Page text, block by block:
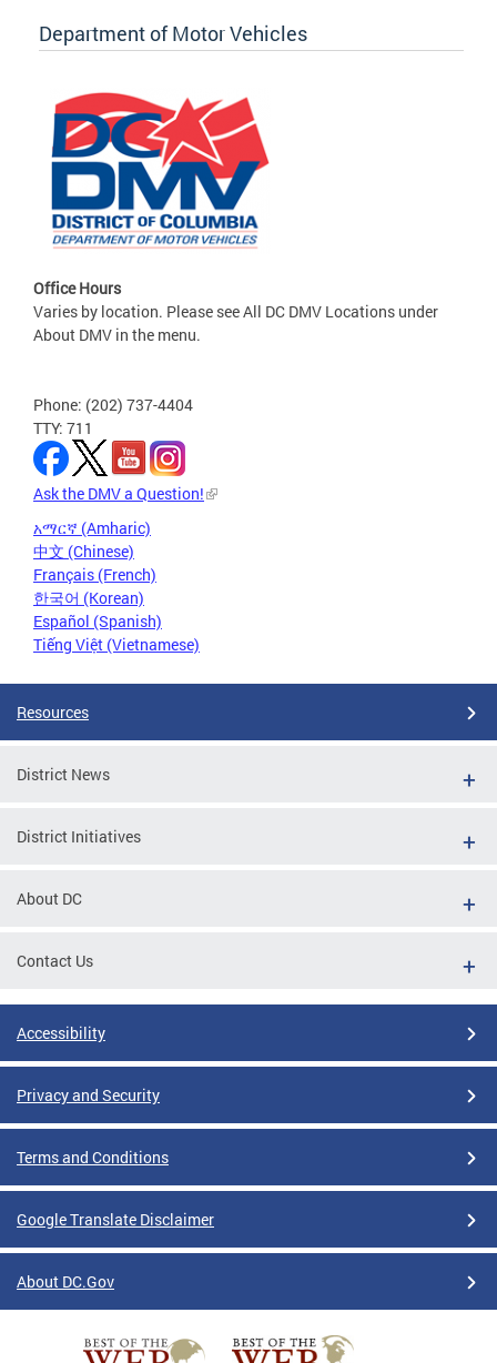
Department of Motor Vehicles
Office Hours
Varies by location. Please see All DC DMV Locations under
About DMV in the menu.
Phone: (202) 737-4404
TTY: 711
Ask the DMV a Question!
አማርኛ (Amharic)
中文 (Chinese)
Français (French)
한국어 (Korean)
Español (Spanish)
Tiếng Việt (Vietnamese)
Resources
District News
District Initiatives
About DC
Contact Us
Accessibility
Privacy and Security
Terms and Conditions
Google Translate Disclaimer
About DC.Gov